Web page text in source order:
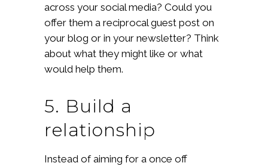
across your social media? Could you
offer them a reciprocal guest post on
your blog or in your newsletter? Think
about what they might like or what
would help them.
5. Build a
relationship
Instead of aiming for a once off